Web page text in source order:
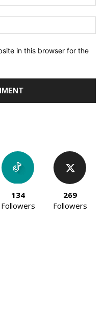
in this browser for the
134
Followers
269
Followers